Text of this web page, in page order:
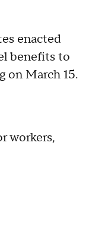
enacted
benefits to
on March 15.
workers,